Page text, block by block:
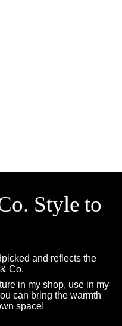
Style to
and reflects the
Co.
in my shop, use in my
can bring the warmth
space!